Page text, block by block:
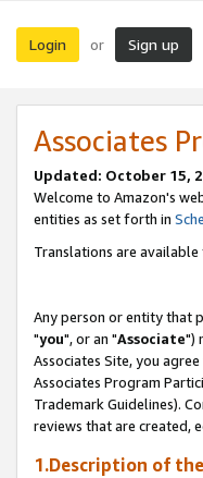
Login or Sign up
Associates
Updated: October 15,
Welcome to Amazon's
entities as set forth in
Translations are available
Any person or entity that
"you", or an "Associate")
Associates Site, you
Associates Program
Trademark Guidelines).
reviews that are created,
1.Description of